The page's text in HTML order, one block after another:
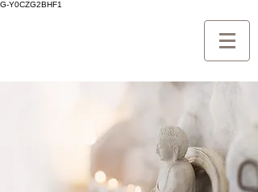
G-Y0CZG2BHF1